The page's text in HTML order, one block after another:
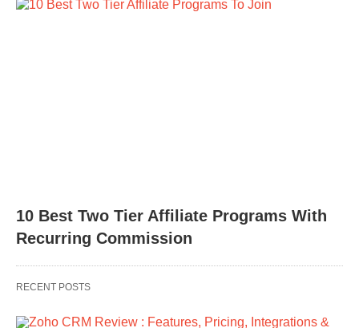
10 Best Two Tier Affiliate Programs With
Recurring Commission
RECENT POSTS